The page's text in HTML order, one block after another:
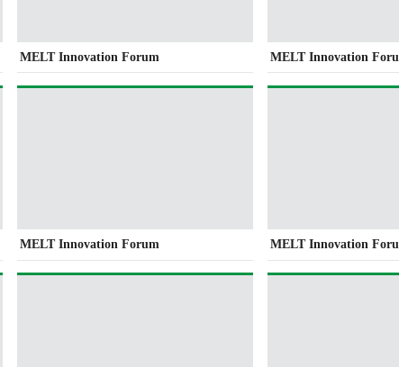
MELT Innovation Forum MELT Innovation
MELT Innovation Forum MELT Innovation